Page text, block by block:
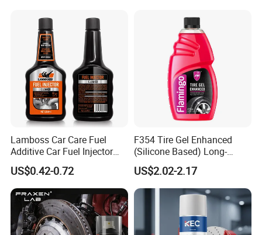
Lamboss Car Care Fuel
Additive Car Fuel Injector
Cleaner
US$0.42-0.72
F354 Tire Gel Enhanced
(Silicone Based) Long-
Lasting Protection Tire
Shine Polish
US$2.02-2.17